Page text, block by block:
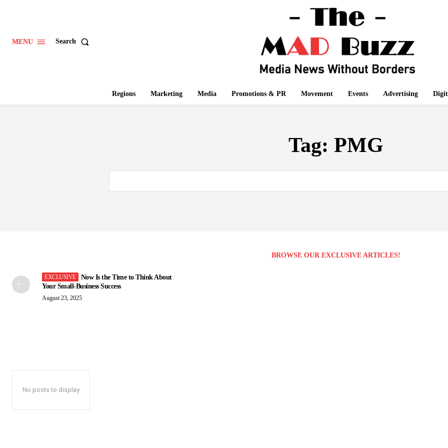
MENU Search
Regions Marketing Media Promotions & PR Movement Events Advertising
Tag: PMG
BROWSE OUR EXCLUSIVE ARTICLES!
Now Is the Time to Think About
Your Small-Business Success
August 23, 2025
No posts to display